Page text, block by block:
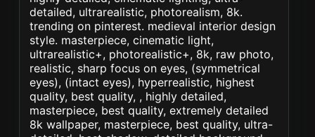
detailed, ultrarealistic, photorealism, 8k.
trending on pinterest. medieval interior design
style. masterpiece, cinematic light,
ultrarealistic+, photorealistic+, 8k, raw photo,
realistic, sharp focus on eyes, (symmetrical
eyes), (intact eyes), hyperrealistic, highest
quality, best quality, , highly detailed,
masterpiece, best quality, extremely detailed
8k wallpaper, masterpiece, best quality, ultra-